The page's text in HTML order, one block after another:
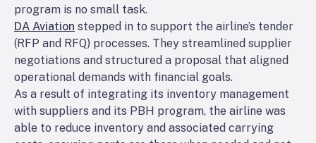
program is no small task.
DA Aviation stepped in to support the airline’s tender
(RFP and RFQ) processes. They streamlined supplier
negotiations and structured a proposal that aligned
operational demands with financial goals.
As a result of integrating its inventory management
with suppliers and its PBH program, the airline was
able to reduce inventory and associated carrying